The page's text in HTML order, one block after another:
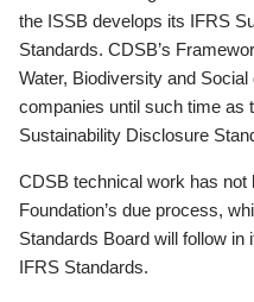
the ISSB develops its IFRS
Standards. CDSB’s
Water, Biodiversity and
companies until such time as
Sustainability Disclosure
CDSB technical work has not
Foundation’s due process,
Standards Board will follow
IFRS Standards.